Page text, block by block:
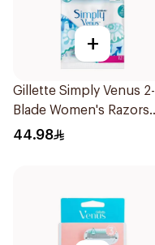
+
Gillette Simply Venus 2-
Blade Women's Razors
12Pieces
44.98